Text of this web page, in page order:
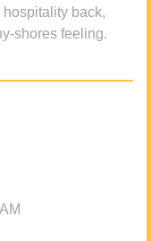
back,
shores feeling.